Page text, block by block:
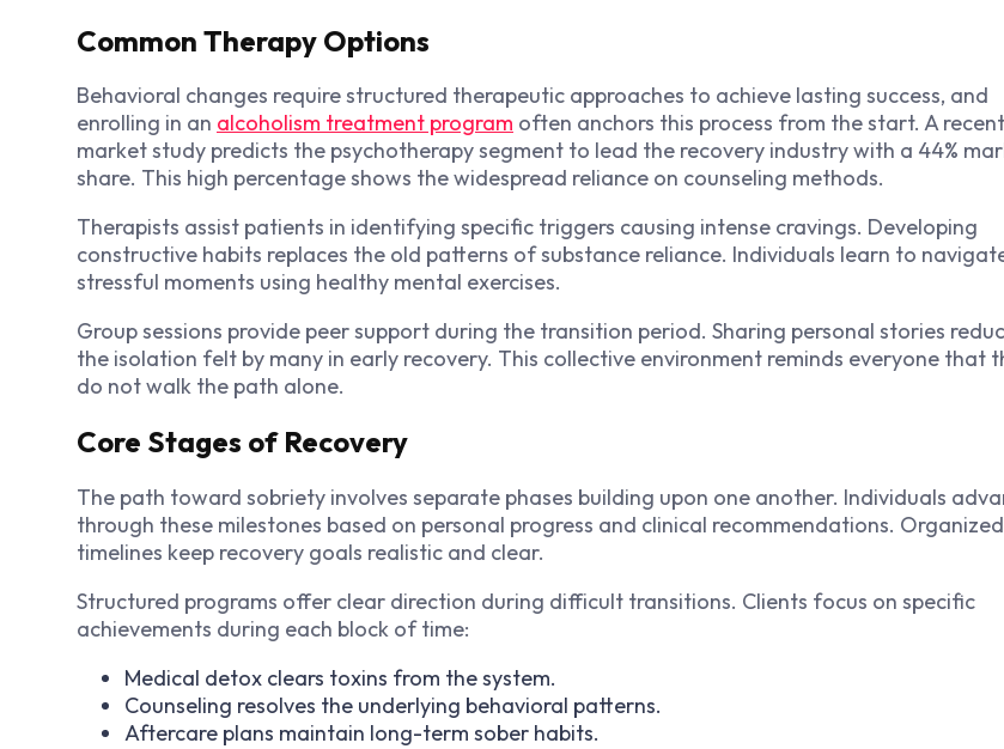
Common Therapy Options
Behavioral changes require structured therapeutic approaches to achieve lasting success, and
enrolling in an alcoholism treatment program often anchors this process from the start. A recent
market study predicts the psychotherapy segment to lead the recovery industry with a 44%
share. This high percentage shows the widespread reliance on counseling methods.
Therapists assist patients in identifying specific triggers causing intense cravings. Developing
constructive habits replaces the old patterns of substance reliance. Individuals learn to
stressful moments using healthy mental exercises.
Group sessions provide peer support during the transition period. Sharing personal stories
the isolation felt by many in early recovery. This collective environment reminds everyone that
do not walk the path alone.
Core Stages of Recovery
The path toward sobriety involves separate phases building upon one another. Individuals
through these milestones based on personal progress and clinical recommendations. Organized
timelines keep recovery goals realistic and clear.
Structured programs offer clear direction during difficult transitions. Clients focus on specific
achievements during each block of time:
Medical detox clears toxins from the system.
Counseling resolves the underlying behavioral patterns.
Aftercare plans maintain long-term sober habits.